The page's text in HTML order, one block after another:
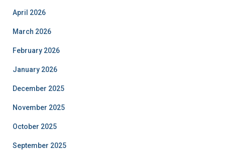
April 2026
March 2026
February 2026
January 2026
December 2025
November 2025
October 2025
September 2025